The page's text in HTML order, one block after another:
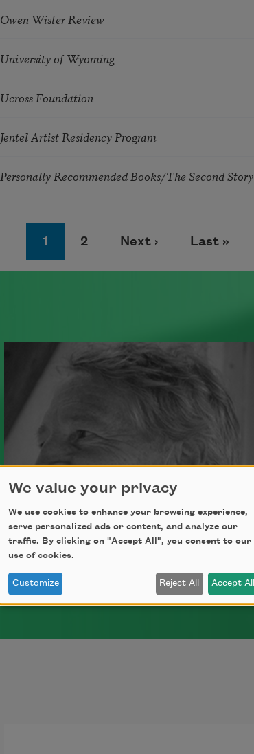
Owen Wister Review
University of Wyoming
Ucross Foundation
Jentel Artist Residency Program
Personally Recommended Books/The Second Story
Page
1 Page
2 Next page
Next › Last page
Last »
David Romtvedt
We value your privacy
We use cookies to enhance your browsing experience,
serve personalized ads or content, and analyze our
traffic. By clicking on "Accept All", you consent to our
use of cookies.
Customize Reject All Accept All